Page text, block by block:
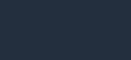
one of the many new features